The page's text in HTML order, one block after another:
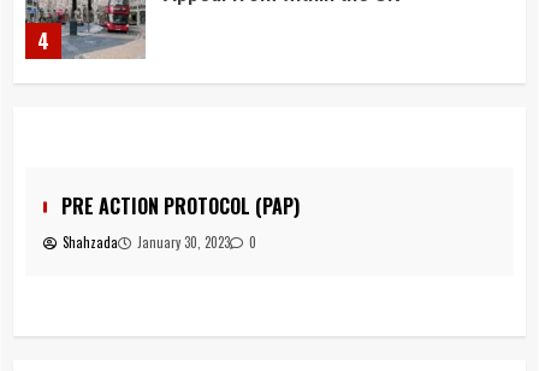
4
PRE ACTION PROTOCOL (PAP)
Shahzada January 30, 2023 0